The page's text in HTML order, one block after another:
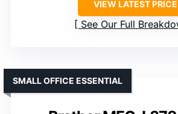
VIEW LATEST PRICE
See Our Full
SMALL OFFICE ESSENTIAL